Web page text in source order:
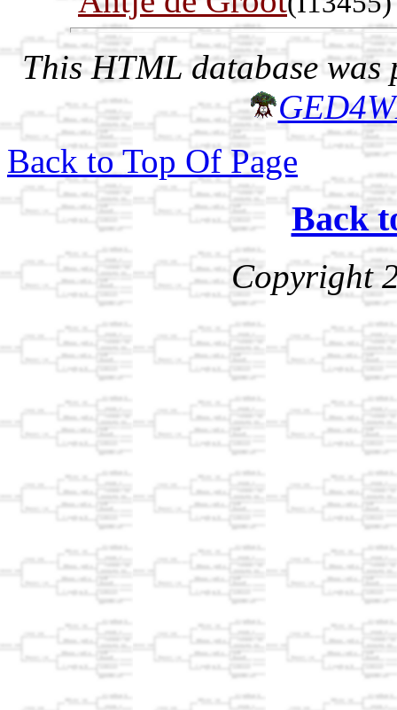
This HTML database was
Back to Top Of Page
Back
Copyright